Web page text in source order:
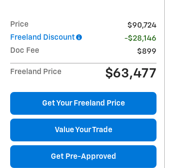
Price
$90,724
Freeland Discount
-$28,146
Doc Fee
$899
Freeland Price $63,477
Get Your Freeland Price
Value Your Trade
Get Pre-Approved